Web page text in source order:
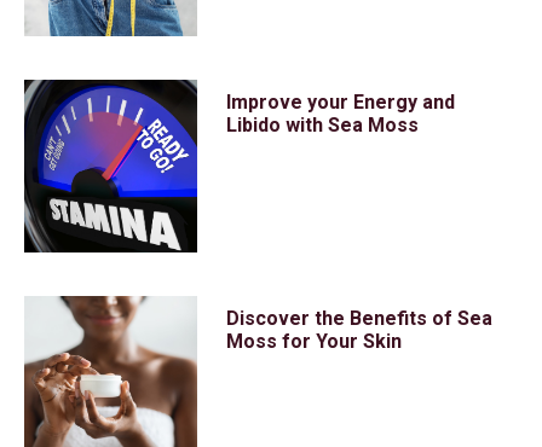
Improve your Energy and
Libido with Sea Moss
Discover the Benefits of Sea
Moss for Your Skin